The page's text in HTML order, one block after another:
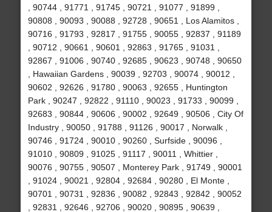
, 90744 , 91771 , 91745 , 90721 , 91077 , 91899 ,
90808 , 90093 , 90088 , 92728 , 90651 , Los Alamitos ,
90716 , 91793 , 92817 , 91755 , 90055 , 92837 , 91189
, 90712 , 90661 , 90601 , 92863 , 91765 , 91031 ,
92867 , 91006 , 90740 , 92685 , 90623 , 90748 , 90650
, Hawaiian Gardens , 90039 , 92703 , 90074 , 90012 ,
90602 , 92626 , 91780 , 90063 , 92655 , Huntington
Park , 90247 , 92822 , 91110 , 90023 , 91733 , 90099 ,
92683 , 90844 , 90606 , 90002 , 92649 , 90506 , City Of
Industry , 90050 , 91788 , 91126 , 90017 , Norwalk ,
90746 , 91724 , 90010 , 90260 , Surfside , 90096 ,
91010 , 90809 , 91025 , 91117 , 90011 , Whittier ,
90076 , 90755 , 90507 , Monterey Park , 91749 , 90001
, 91024 , 90021 , 92804 , 92684 , 90280 , El Monte ,
90701 , 90731 , 92836 , 90082 , 92843 , 92842 , 90052
, 92831 , 92646 , 92706 , 90020 , 90895 , 90639 ,